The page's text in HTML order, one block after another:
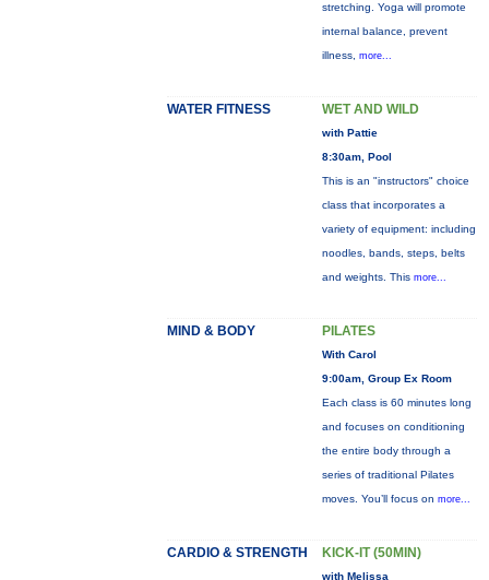
stretching. Yoga will promote
internal balance, prevent
illness, more...
WATER FITNESS WET AND WILD
with Pattie
8:30am, Pool
This is an "instructors" choice
class that incorporates a
variety of equipment: including
noodles, bands, steps, belts
and weights. This more...
MIND & BODY PILATES
With Carol
9:00am, Group Ex Room
Each class is 60 minutes long
and focuses on conditioning
the entire body through a
series of traditional Pilates
moves. You’ll focus on more...
CARDIO & STRENGTH KICK-IT (50MIN)
with Melissa